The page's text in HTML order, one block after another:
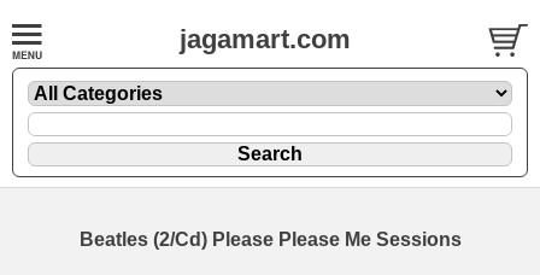
jagamart.com
Beatles (2/Cd) Please Please Me Sessions